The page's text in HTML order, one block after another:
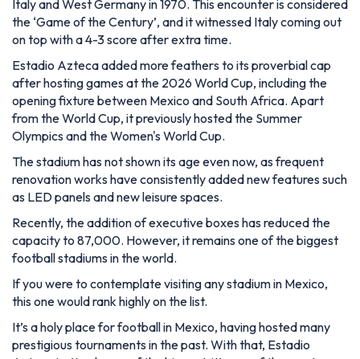
capacity to 87,000. However, it remains one of the biggest
football stadiums in the world.
this one would rank highly on the list.
It’s a holy place for football in Mexico, having hosted many
prestigious tournaments in the past. With that, Estadio
Azteca isn’t only one of the biggest, it’s one of the most
6. Wembley Stadium
Location:London, England
Opened:2007
Seating Capacity:90,000